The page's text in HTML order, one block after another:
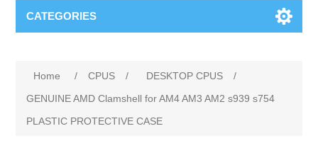
CATEGORIES
Home / CPUS / DESKTOP CPUS
/
GENUINE AMD Clamshell for AM4 AM3 AM2 s939 s754
PLASTIC PROTECTIVE CASE